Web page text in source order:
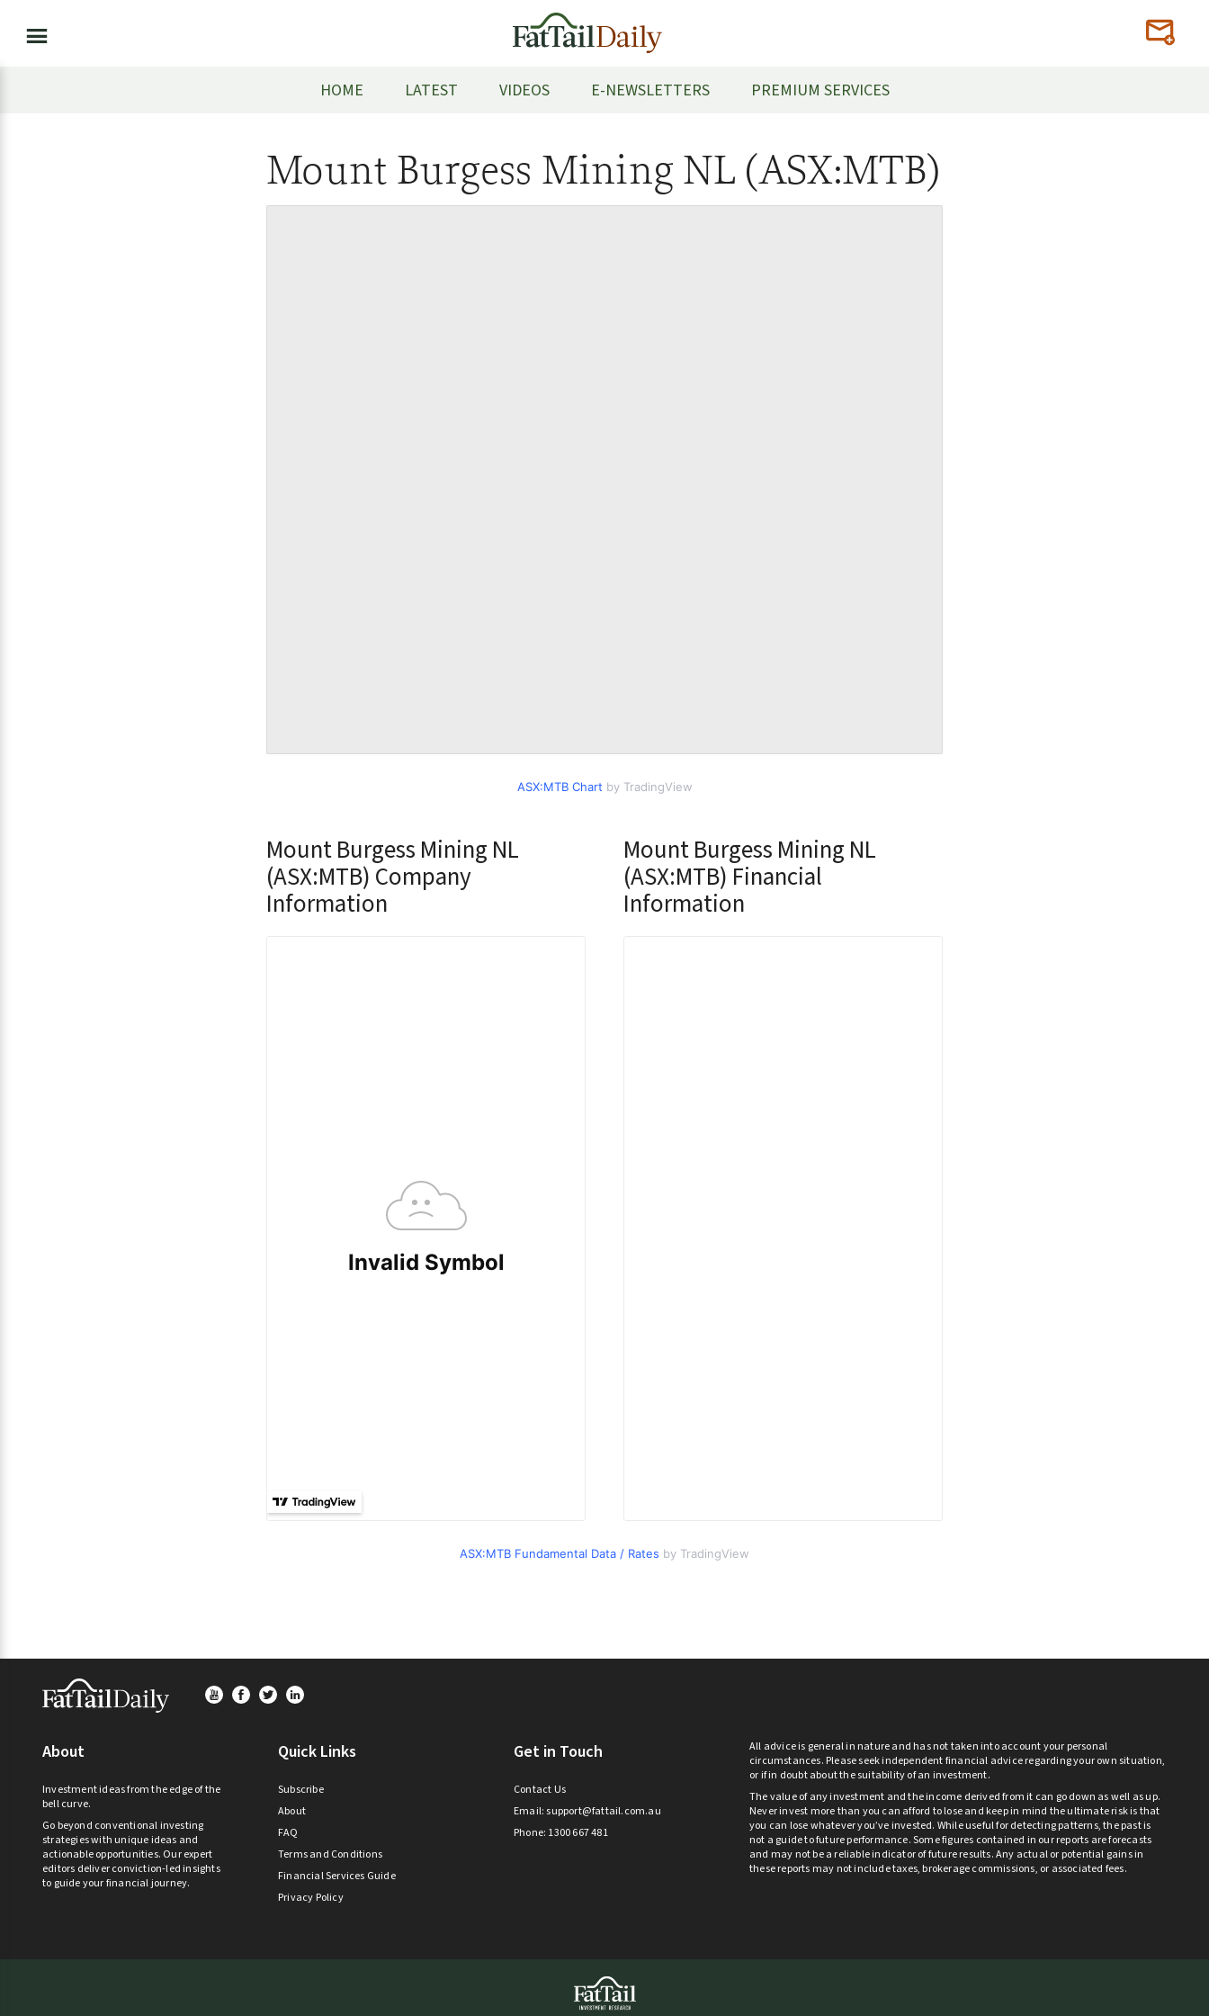
HOME LATEST VIDEOS E-NEWSLETTERS PREMIUM SERVICES
Mount Burgess Mining NL (ASX:MTB)
ASX:MTB Chart by TradingView
Mount Burgess Mining NL
(ASX:MTB) Company
Information
Mount Burgess Mining NL
(ASX:MTB) Financial
Information
ASX:MTB Fundamental Data / Rates by TradingView
Footer
About
Investment ideas from the edge of the
bell curve.
Go beyond conventional investing
strategies with unique ideas and
actionable opportunities. Our expert
editors deliver conviction-led insights
to guide your financial journey.
Quick Links
Subscribe
About
FAQ
Terms and Conditions
Financial Services Guide
Privacy Policy
Get in Touch
Contact Us
Email: support@fattail.com.au
Phone: 1300 667 481
All advice is general in nature and has not taken into account your personal
circumstances. Please seek independent financial advice regarding your own situation,
or if in doubt about the suitability of an investment.
The value of any investment and the income derived from it can go down as well as up.
Never invest more than you can afford to lose and keep in mind the ultimate risk is that
you can lose whatever you’ve invested. While useful for detecting patterns, the past is
not a guide to future performance. Some figures contained in our reports are forecasts
and may not be a reliable indicator of future results. Any actual or potential gains in
these reports may not include taxes, brokerage commissions, or associated fees.